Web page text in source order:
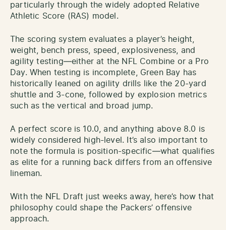
particularly through the widely adopted Relative
Athletic Score (RAS) model.
The scoring system evaluates a player’s height,
weight, bench press, speed, explosiveness, and
agility testing—either at the NFL Combine or a Pro
Day. When testing is incomplete, Green Bay has
historically leaned on agility drills like the 20-yard
shuttle and 3-cone, followed by explosion metrics
such as the vertical and broad jump.
A perfect score is 10.0, and anything above 8.0 is
widely considered high-level. It’s also important to
note the formula is position-specific—what qualifies
as elite for a running back differs from an offensive
lineman.
With the NFL Draft just weeks away, here’s how that
philosophy could shape the Packers’ offensive
approach.